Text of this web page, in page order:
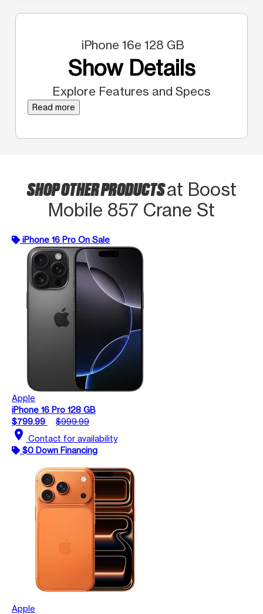
iPhone 16e 128 GB
Show Details
Explore Features and Specs
Read more
SHOP OTHER PRODUCTSat Boost
Mobile 857 Crane St
iPhone 16 Pro On Sale
Apple
iPhone 16 Pro 128 GB
$799.99
$999.99
location_on Contact for availability
$0 Down Financing
Apple